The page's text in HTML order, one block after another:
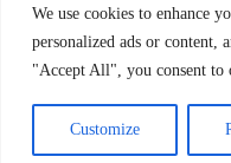
We use cookies to enhance
personalized ads or
"Accept All", you consent to
Customize